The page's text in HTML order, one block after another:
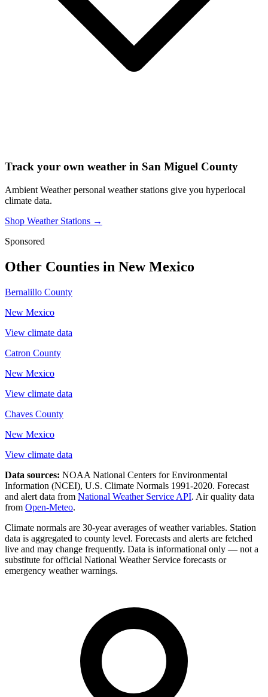
Track your own weather in San Miguel County
Ambient Weather personal weather stations give you hyperlocal
climate data.
Shop Weather Stations →
Sponsored
Other Counties in New Mexico
Bernalillo County
New Mexico
View climate data
Catron County
New Mexico
View climate data
Chaves County
New Mexico
View climate data
Data sources: NOAA National Centers for Environmental
Information (NCEI), U.S. Climate Normals 1991-2020. Forecast
and alert data from National Weather Service API. Air quality data
from Open-Meteo.
Climate normals are 30-year averages of weather variables. Station
data is aggregated to county level. Forecasts and alerts are fetched
live and may change frequently. Data is informational only — not a
substitute for official National Weather Service forecasts or
emergency weather warnings.